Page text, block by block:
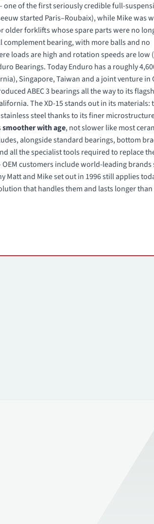
one of the first seriously credible full-
started Paris–Roubaix), while Mike was
forklifts whose spare parts were no
complementbearing, with more balls and no
loads are high and rotation speeds are low
Bearings. Today Enduro has a roughly
Singapore, Taiwan and a joint venture in
ABEC 3 bearings all the way to its
The XD-15 stands out in its materials:
steel thanks to its finer
smoother with age, not slower like most
alongside standard bearings, bottom
all the specialist tools required to replace
customers include world-leading brands
Matt and Mike set out in 1996 still applies
that handles them and lasts longer